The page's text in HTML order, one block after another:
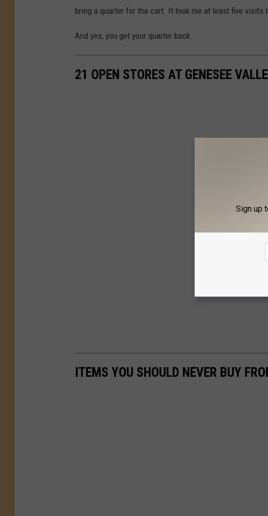
bring a quarter for the cart. It took me at least five visits
And yes, you get your quarter back.
21 OPEN STORES AT GENESEE
ITEMS YOU SHOULD NEVER BUY
Sign up